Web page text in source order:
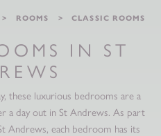
ROOMS CLASSIC ROOMS
IN ST
these luxurious bedrooms are a
a day out in St Andrews. As part
Andrews, each bedroom has its